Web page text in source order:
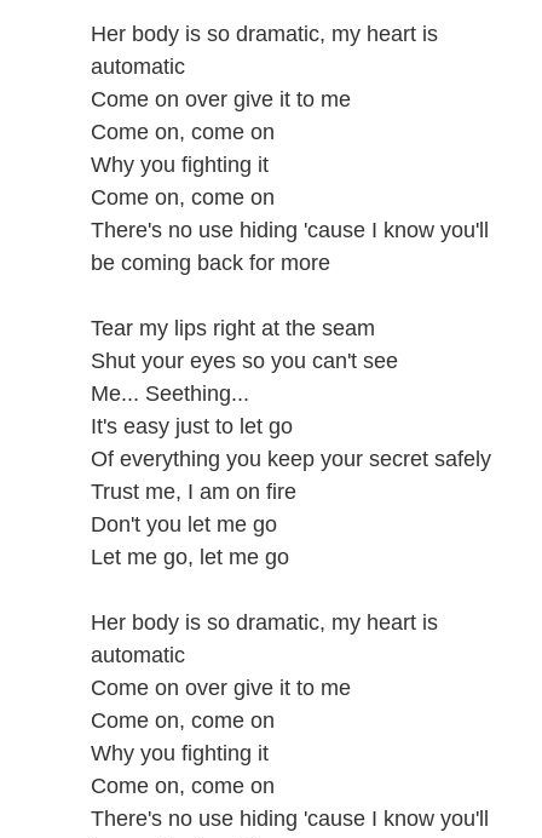
Her body is so dramatic, my heart is
automatic
Come on over give it to me
Come on, come on
Why you fighting it
Come on, come on
There's no use hiding 'cause I know you'll
be coming back for more
Tear my lips right at the seam
Shut your eyes so you can't see
Me... Seething...
It's easy just to let go
Of everything you keep your secret safely
Trust me, I am on fire
Don't you let me go
Let me go, let me go
Her body is so dramatic, my heart is
automatic
Come on over give it to me
Come on, come on
Why you fighting it
Come on, come on
There's no use hiding 'cause I know you'll